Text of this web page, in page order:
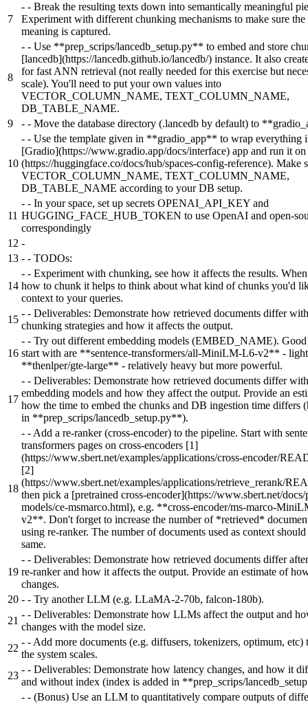
7
- - Break the resulting texts down into semantically meaningful
Experiment with different chunking mechanisms to make sure the
meaning is captured.
8
- - Use **prep_scrips/lancedb_setup.py** to embed and store
[lancedb](https://lancedb.github.io/lancedb/) instance. It also
for fast ANN retrieval (not really needed for this exercise but
scale). You'll need to put your own values into
VECTOR_COLUMN_NAME, TEXT_COLUMN_NAME,
DB_TABLE_NAME.
9
- - Move the database directory (.lancedb by default) to
10
- - Use the template given in **gradio_app** to wrap everything
[Gradio](https://www.gradio.app/docs/interface) app and run it
(https://huggingface.co/docs/hub/spaces-config-reference). Make
VECTOR_COLUMN_NAME, TEXT_COLUMN_NAME,
DB_TABLE_NAME according to your DB setup.
11
- - In your space, set up secrets OPENAI_API_KEY and
HUGGING_FACE_HUB_TOKEN to use OpenAI and open-
correspondingly
12 -
13 - - TODOs:
14
- - Experiment with chunking, see how it affects the results.
how to chunk it helps to think about what kind of chunks you'd
context to your queries.
15
- - Deliverables: Demonstrate how retrieved documents differ
chunking strategies and how it affects the output.
16
- - Try out different embedding models (EMBED_NAME). Good
start with are **sentence-transformers/all-MiniLM-L6-v2** -
**thenlper/gte-large** - relatively heavy but more powerful.
17
- - Deliverables: Demonstrate how retrieved documents differ
embedding models and how they affect the output. Provide an
how the time to embed the chunks and DB ingestion time differs
in **prep_scrips/lancedb_setup.py**).
18
- - Add a re-ranker (cross-encoder) to the pipeline. Start with
transformers pages on cross-encoders [1]
(https://www.sbert.net/examples/applications/cross-encoder/
[2]
(https://www.sbert.net/examples/applications/retrieve_rerank/
then pick a [pretrained cross-encoder](https://www.sbert.net/docs/
models/ce-msmarco.html), e.g. **cross-encoder/ms-marco-
v2**. Don't forget to increase the number of *retrieved*
using re-ranker. The number of documents used as context should
same.
19
- - Deliverables: Demonstrate how retrieved documents differ
re-ranker and how it affects the output. Provide an estimate of
changes.
20 - - Try another LLM (e.g. LLaMA-2-70b, falcon-180b).
21
- - Deliverables: Demonstrate how LLMs affect the output and
changes with the model size.
22
- - Add more documents (e.g. diffusers, tokenizers, optimum, etc)
the system scales.
23
- - Deliverables: Demonstrate how latency changes, and how it
and without index (index is added in **prep_scrips/
- - (Bonus) Use an LLM to quantitatively compare outputs of